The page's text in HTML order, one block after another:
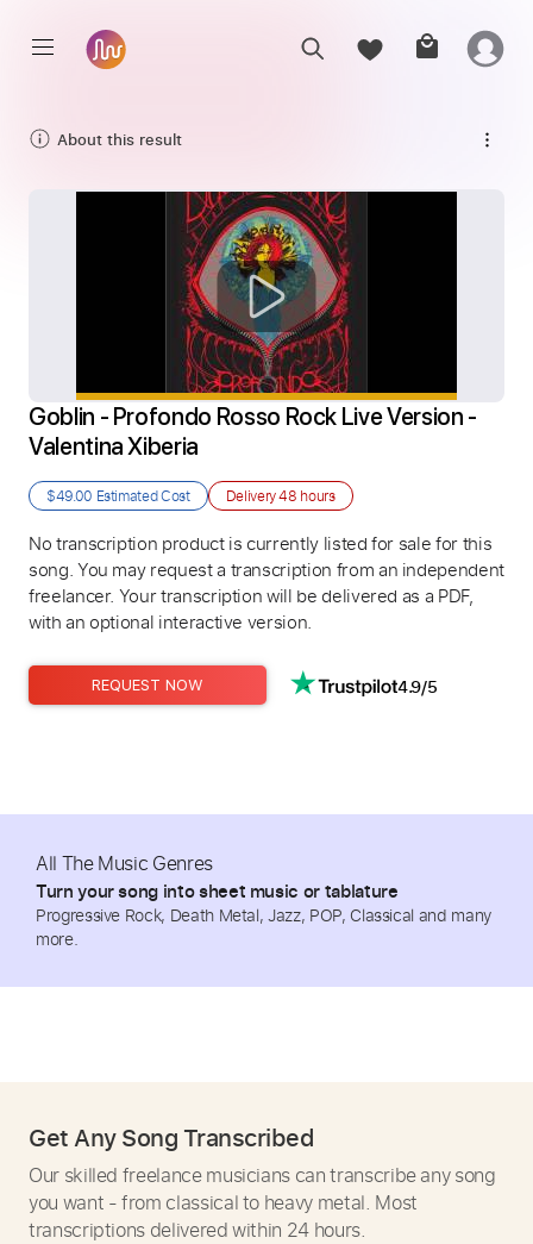
About this result
Goblin - Profondo Rosso Rock Live Version -
Valentina Xiberia
$49.00 Estimated Cost Delivery48 hours
No transcription product is currently listed for sale for this
song. You may request a transcription from an independent
freelancer. Your transcription will be delivered as a PDF,
with an optional interactive version.
REQUEST NOW 4.9/5
All The Music Genres
Turn your song into sheet music or tablature
Progressive Rock, Death Metal, Jazz, POP, Classical and many
more.
Get Any Song Transcribed
Our skilled freelance musicians can transcribe any song
you want - from classical to heavy metal. Most
transcriptions delivered within 24 hours.